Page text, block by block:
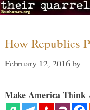
How Republics
February 12, 2016 by
Make America Think